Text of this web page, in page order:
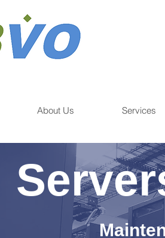
About Us Services